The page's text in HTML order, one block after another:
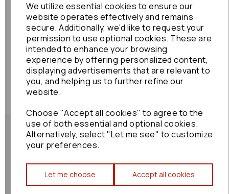
We utilize essential cookies to ensure our
website operates effectively and remains
secure. Additionally, we'd like to request your
permission to use optional cookies. These are
intended to enhance your browsing
experience by offering personalized content,
displaying advertisements that are relevant to
you, and helping us to further refine our
website.
Choose "Accept all cookies" to agree to the
use of both essential and optional cookies.
Alternatively, select "Let me see" to customize
your preferences.
Let me choose Accept all cookies
Shipping Policy